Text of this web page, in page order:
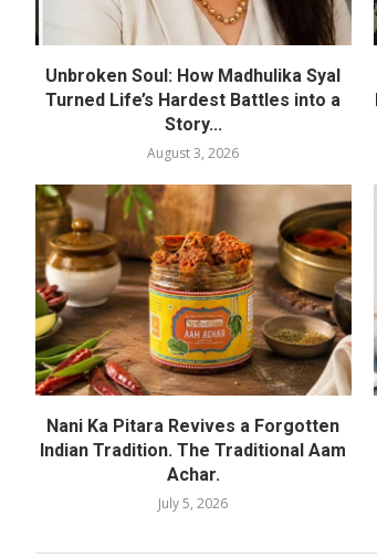
Unbroken Soul: How Madhulika Syal
Turned Life’s Hardest Battles into a
Story...
August 3, 2026
Nani Ka Pitara Revives a Forgotten
Indian Tradition. The Traditional Aam
Achar.
July 5, 2026